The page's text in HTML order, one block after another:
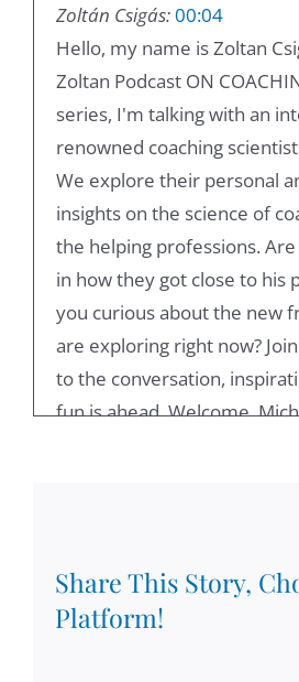
Zoltán Csigás:00:04
Hello, my name is Zoltan
Zoltan Podcast ON
series, I'm talking with an
renowned coaching
We explore their personal
insights on the science of
the helping professions.
in how they got close to his
you curious about the new
are exploring right now?
to the conversation,
fun is ahead. Welcome,
this this series is I've always
commitment to research
Share This Story,
Platform!